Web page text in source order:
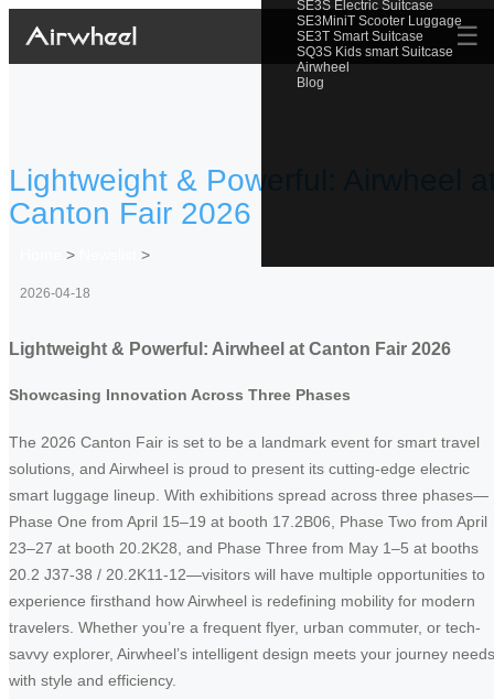
SE3S Electric Suitcase
SE3MiniT Scooter Luggage
SE3T Smart Suitcase
SQ3S Kids smart Suitcase
Airwheel
Blog
☰
Lightweight & Powerful: Airwheel
Canton Fair 2026
> >
2026-04-18
Lightweight & Powerful: Airwheel at Canton Fair 2026
Showcasing Innovation Across Three Phases
The 2026 Canton Fair is set to be a landmark event for smart travel
solutions, and Airwheel is proud to present its cutting-edge electric
smart luggage lineup. With exhibitions spread across three phases—
Phase One from April 15–19 at booth 17.2B06, Phase Two from April
23–27 at booth 20.2K28, and Phase Three from May 1–5 at booths
20.2 J37-38 / 20.2K11-12—visitors will have multiple opportunities to
experience firsthand how Airwheel is redefining mobility for modern
travelers. Whether you’re a frequent flyer, urban commuter, or tech-
savvy explorer, Airwheel’s intelligent design meets your journey needs
with style and efficiency.